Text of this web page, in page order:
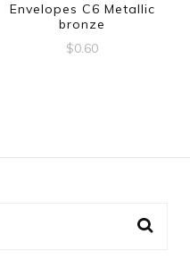
Envelopes C6 Metallic
bronze
$0.60